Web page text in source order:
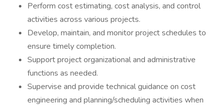
Perform cost estimating, cost analysis, and control
activities across various projects.
Develop, maintain, and monitor project schedules to
ensure timely completion.
Support project organizational and administrative
functions as needed.
Supervise and provide technical guidance on cost
engineering and planning/scheduling activities when